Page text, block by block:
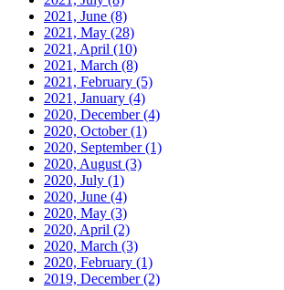
2021, June (8)
2021, May (28)
2021, April (10)
2021, March (8)
2021, February (5)
2021, January (4)
2020, December(4)
2020, October(1)
2020, September(1)
2020, August (3)
2020, July (1)
2020, June (4)
2020, May (3)
2020, April (2)
2020, March (3)
2020, February (1)
2019, December(2)